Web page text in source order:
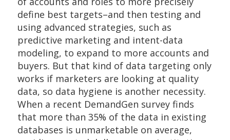
define best targets–and then testing and
using advanced strategies, such as
predictive marketing and intent-data
modeling, to expand to more accounts and
buyers. But that kind of data targeting only
works if marketers are looking at quality
data, so data hygiene is another necessity.
When a recent DemandGen survey finds
that more than 35% of the data in existing
databases is unmarketable on average,